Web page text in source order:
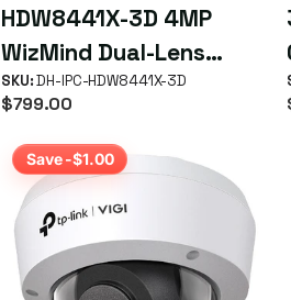
HDW8441X-3D 4MP
WizMind Dual-Lens
People Counting
Camera
SKU:DH-IPC-HDW8441X-3D
$799.00
Save -$1.00